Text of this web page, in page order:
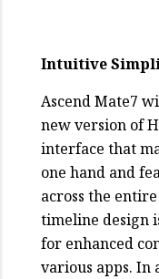
Intuitive
Ascend Mate7
new version of
interface that
one hand and
across the
timeline design
for enhanced
various apps. In